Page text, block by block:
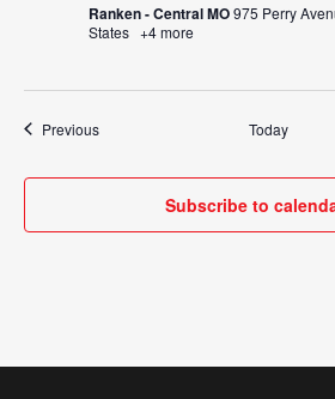
Ranken - Central MO975 Perry
States +4 more
PreviousEvents Today
Subscribe to